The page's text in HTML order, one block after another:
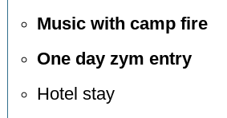
Music with camp fire
One day zym entry
Hotel stay